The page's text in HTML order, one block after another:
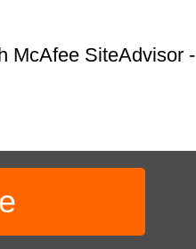
McAfee SiteAdvisor -